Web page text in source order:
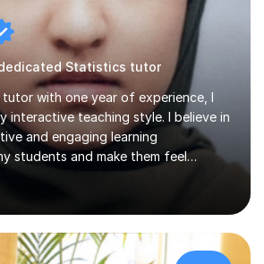
Statistics tutor
tutor with one year of experience, I
interactive teaching style. I believe in
and engaging learning
students and make them feel
questions and exploring different
lessons to each student's unique
style. Additionally, I will be applying
the skills they need for university.
I have a strong foundation